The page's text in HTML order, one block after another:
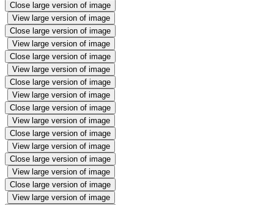
Close large version of image
View large version of image
Close large version of image
View large version of image
Close large version of image
View large version of image
Close large version of image
View large version of image
Close large version of image
View large version of image
Close large version of image
View large version of image
Close large version of image
View large version of image
Close large version of image
View large version of image